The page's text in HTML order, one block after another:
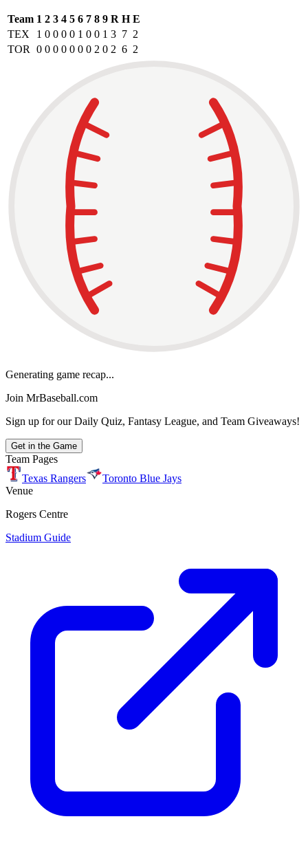
Team 1 2 3 4 5 6 7 8 9 R H E
TEX
1 0 0 0 0 1 0 0 1 3 7 2
TOR
0 0 0 0 0 0 0 2 0 2 6 2
Generating game recap...
Join MrBaseball.com
Sign up for our Daily Quiz, Fantasy League, and Team Giveaways!
Get in the Game
Team Pages
Texas Rangers
Toronto Blue Jays
Venue
Rogers Centre
Stadium Guide